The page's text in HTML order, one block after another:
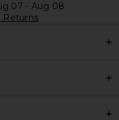
07 - Aug 08
Returns